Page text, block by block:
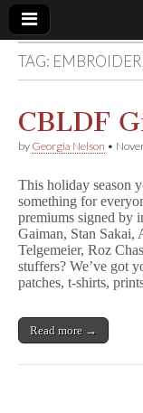
Book
Legal
Fund
TAG:
CBLDF
by Georgia Nelson •
This holiday season
something for
premiums signed by
Gaiman, Stan Sakai,
Telgemeier, Roz
stuffers? We’ve got
patches, t-shirts,
Read more →